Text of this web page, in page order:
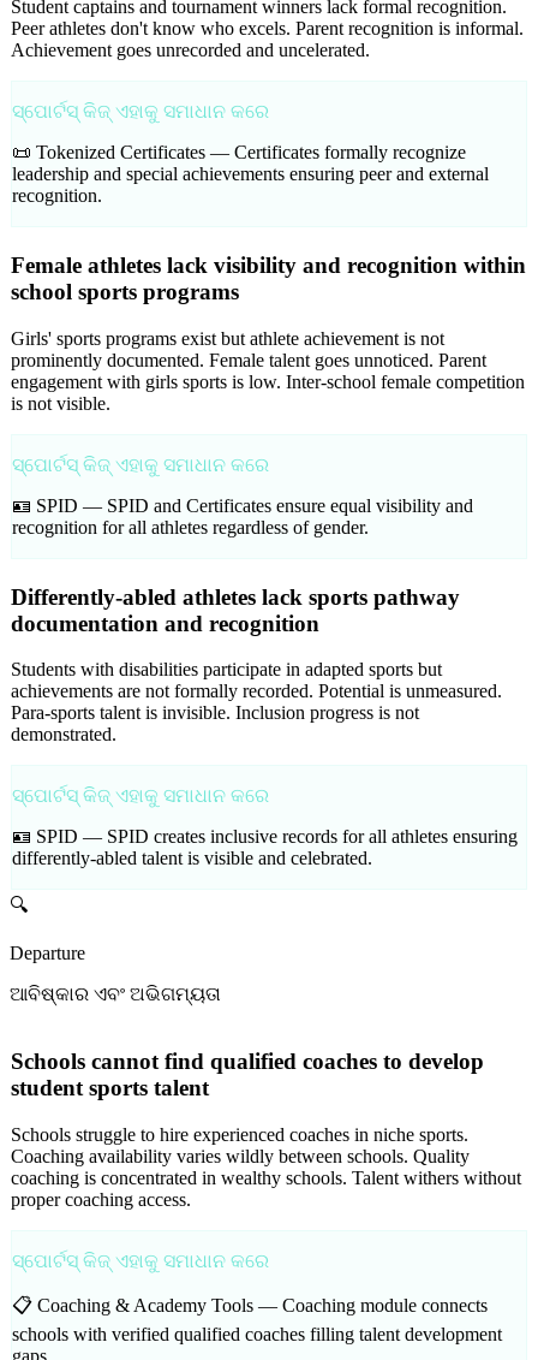
Student captains and tournament winners lack formal recognition.
Peer athletes don't know who excels. Parent recognition is informal.
Achievement goes unrecorded and uncelerated.
ସ୍ପୋର୍ଟସ୍ କିଜ୍ ଏହାକୁ ସମାଧାନ କରେ
📜 Tokenized Certificates — Certificates formally recognize
leadership and special achievements ensuring peer and external
recognition.
Female athletes lack visibility and recognition within
school sports programs
Girls' sports programs exist but athlete achievement is not
prominently documented. Female talent goes unnoticed. Parent
engagement with girls sports is low. Inter-school female competition
is not visible.
ସ୍ପୋର୍ଟସ୍ କିଜ୍ ଏହାକୁ ସମାଧାନ କରେ
🪪 SPID — SPID and Certificates ensure equal visibility and
recognition for all athletes regardless of gender.
Differently-abled athletes lack sports pathway
documentation and recognition
Students with disabilities participate in adapted sports but
achievements are not formally recorded. Potential is unmeasured.
Para-sports talent is invisible. Inclusion progress is not
demonstrated.
ସ୍ପୋର୍ଟସ୍ କିଜ୍ ଏହାକୁ ସମାଧାନ କରେ
🪪 SPID — SPID creates inclusive records for all athletes ensuring
differently-abled talent is visible and celebrated.
🔍
Departure
ଆବିଷ୍କାର ଏବଂ ଅଭିଗମ୍ୟତା
Schools cannot find qualified coaches to develop
student sports talent
Schools struggle to hire experienced coaches in niche sports.
Coaching availability varies wildly between schools. Quality
coaching is concentrated in wealthy schools. Talent withers without
proper coaching access.
ସ୍ପୋର୍ଟସ୍ କିଜ୍ ଏହାକୁ ସମାଧାନ କରେ
📋 Coaching & Academy Tools — Coaching module connects
schools with verified qualified coaches filling talent development
gaps.